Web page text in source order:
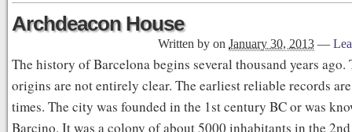
Archdeacon House
Written by on January 30, 2013 —
The history of Barcelona begins several thousand years ago.
origins are not entirely clear. The earliest reliable records
times. The city was founded in the 1st century BC or was
Barcino. It was a colony of about 5000 inhabitants in the